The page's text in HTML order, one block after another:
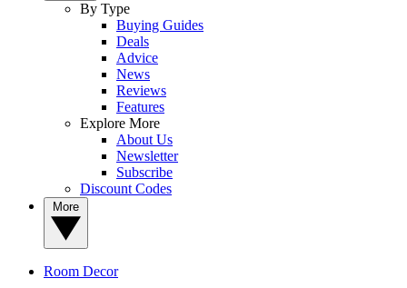
By Type
Buying Guides
Deals
Advice
News
Reviews
Features
Explore More
About Us
Newsletter
Subscribe
Discount Codes
Room Decor